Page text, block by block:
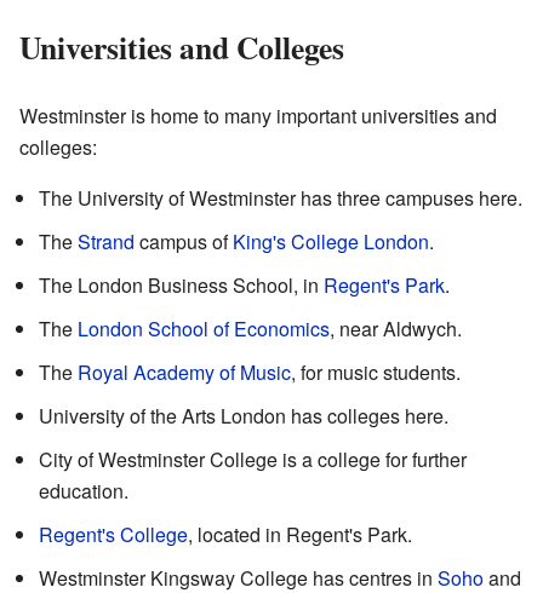
Universities and Colleges
Westminster is home to many important universities and
colleges:
The University of Westminster has three campuses here.
TheStrand campus ofKing's College London.
The London Business School, in Regent's Park.
The London School of Economics, near Aldwych.
The Royal Academy of Music, for music students.
University of the Arts London has colleges here.
City of Westminster College is a college for further
education.
Regent's College, located in Regent's Park.
Westminster Kingsway College has centres in Sohoand